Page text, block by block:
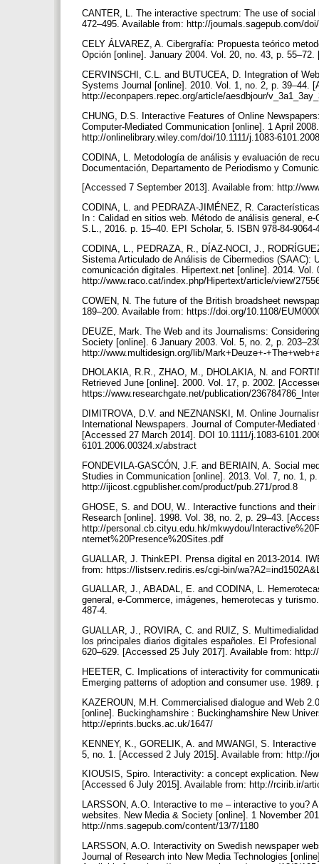
CANTER, L. The interactive spectrum: The use of
472–495. Available from: http://journals.sagepub.com/
CELY ÁLVAREZ, A. Cibergrafía: Propuesta teórico
Opción [online]. January 2004. Vol. 20, no. 43, p.
CERVINSCHI, C.L. and BUTUCEA, D. Integration of
Systems Journal [online]. 2010. Vol. 1, no. 2, p. 39–44.
http://econpapers.repec.org/article/aesdbjour/
CHUNG, D.S. Interactive Features of Online
Computer-Mediated Communication [online]. 1 April
http://onlinelibrary.wiley.com/doi/10.1111/j.1083-
CODINA, L. Metodología de análisis y evaluación de
Documentación, Departamento de Periodismo y
[Accessed 7 September 2013]. Available from: http://
CODINA, L. and PEDRAZA-JIMÉNEZ, R.
In : Calidad en sitios web. Método de análisis general,
S.L., 2016. p. 15–40. EPI Scholar, 5. ISBN 978-84-
CODINA, L., PEDRAZA, R., DÍAZ-NOCI, J.,
Sistema Articulado de Análisis de Cibermedios (SAAC):
comunicación digitales. Hipertext.net [online]. 2014.
http://www.raco.cat/index.php/Hipertext/article/view/
COWEN, N. The future of the British broadsheet
189–200. Available from: https://doi.org/10.1108/
DEUZE, Mark. The Web and its Journalisms:
Society [online]. 6 January 2003. Vol. 5, no. 2, p.
http://www.multidesign.org/lib/Mark+Deuze+-
DHOLAKIA, R.R., ZHAO, M., DHOLAKIA, N. and
Retrieved June [online]. 2000. Vol. 17, p. 2002.
https://www.researchgate.net/publication/
DIMITROVA, D.V. and NEZNANSKI, M. Online
International Newspapers. Journal of Computer-
[Accessed 27 March 2014]. DOI 10.1111/j.1083-
6101.2006.00324.x/abstract
FONDEVILA-GASCÓN, J.F. and BERIAIN, A. Social
Studies in Communication [online]. 2013. Vol. 7, no. 1,
http://ijicost.cgpublisher.com/product/pub.271/prod.8
GHOSE, S. and DOU, W.. Interactive functions and
Research [online]. 1998. Vol. 38, no. 2, p. 29–43.
http://personal.cb.cityu.edu.hk/mkwydou/
nternet%20Presence%20Sites.pdf
GUALLAR, J. ThinkEPI. Prensa digital en 2013-2014.
from: https://listserv.rediris.es/cgi-bin/
GUALLAR, J., ABADAL, E. and CODINA, L.
general, e-Commerce, imágenes, hemerotecas y
487-4.
GUALLAR, J., ROVIRA, C. and RUIZ, S.
los principales diarios digitales españoles. El
620–629. [Accessed 25 July 2017]. Available from:
HEETER, C. Implications of interactivity for
Emerging patterns of adoption and consumer use. 1989.
KAZEROUN, M.H. Commercialised dialogue and Web
[online]. Buckinghamshire : Buckinghamshire New
http://eprints.bucks.ac.uk/1647/
KENNEY, K., GORELIK, A. and MWANGI, S.
5, no. 1. [Accessed 2 July 2015]. Available from: http://
KIOUSIS, Spiro. Interactivity: a concept explication.
[Accessed 6 July 2015]. Available from: http://rcirib.ir/
LARSSON, A.O. Interactive to me – interactive to you?
websites. New Media & Society [online]. 1 November
http://nms.sagepub.com/content/13/7/1180
LARSSON, A.O. Interactivity on Swedish newspaper
Journal of Research into New Media Technologies